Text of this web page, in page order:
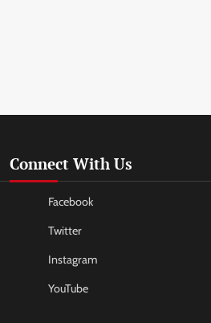
Connect With Us
Facebook
Twitter
Instagram
YouTube